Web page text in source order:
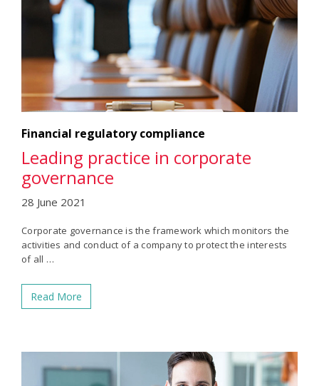
Financial regulatory compliance
Leading practice in corporate
governance
28 June 2021
Corporate governance is the framework which monitors the
activities and conduct of a company to protect the interests
of all …
Read More